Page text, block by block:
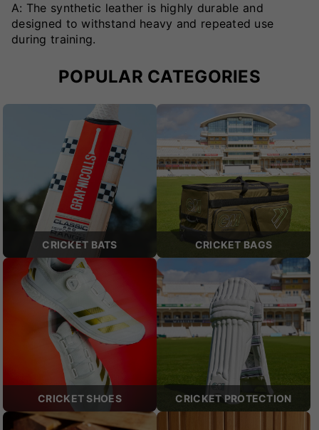
A: The synthetic leather is highly durable and
designed to withstand heavy and repeated use
during training.
POPULAR CATEGORIES
CRICKET BATS CRICKET BAGS
CRICKET SHOES CRICKET PROTECTION